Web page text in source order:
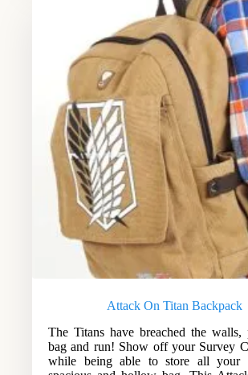
Attack On Titan Backpack
The Titans have breached the walls,
bag and run! Show off your Survey
while being able to store all your